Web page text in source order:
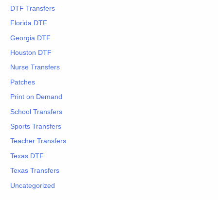
DTF Transfers
Florida DTF
Georgia DTF
Houston DTF
Nurse Transfers
Patches
Print on Demand
School Transfers
Sports Transfers
Teacher Transfers
Texas DTF
Texas Transfers
Uncategorized